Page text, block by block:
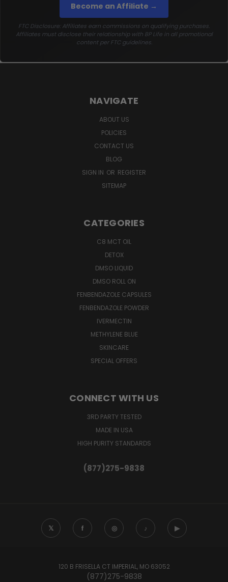
Become an Affiliate →
FTC Disclosure: Affiliates earn commissions on qualifying purchases.
Affiliates must disclose their relationship with BP Life in all promotional
content per FTC guidelines.
NAVIGATE
ABOUT US
POLICIES
CONTACT US
BLOG
SIGN IN OR REGISTER
SITEMAP
CATEGORIES
C8 MCT OIL
DETOX
DMSO LIQUID
DMSO ROLL ON
FENBENDAZOLE CAPSULES
FENBENDAZOLE POWDER
IVERMECTIN
METHYLENE BLUE
SKINCARE
SPECIAL OFFERS
CONNECT WITH US
3RD PARTY TESTED
MADE IN USA
HIGH PURITY STANDARDS
(877)275-9838
𝕏 f ◎ ♪ ▶
120 B FRISELLA CT IMPERIAL, MO 63052
(877)275-9838